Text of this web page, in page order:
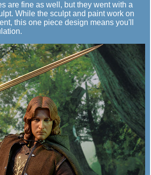
are fine as well, but they went with a
While the sculpt and paint work on
this one piece design means you'll